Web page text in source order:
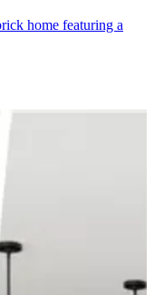
home featuring a